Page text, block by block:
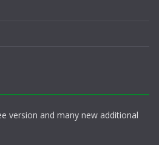
version and many new additional